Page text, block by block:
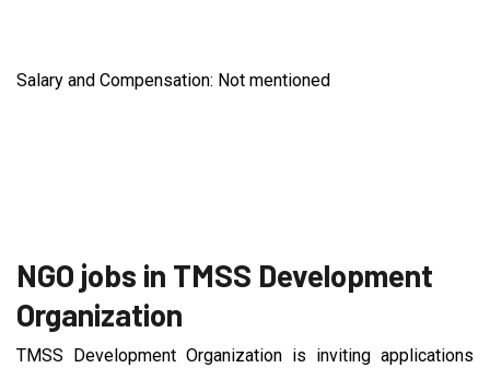
Salary and Compensation: Not mentioned
NGO jobs in TMSS Development
Organization
TMSS Development Organization is inviting applications